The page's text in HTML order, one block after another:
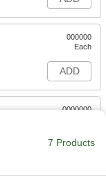
000000
Each
ADD
0000000
ADD
7 Products